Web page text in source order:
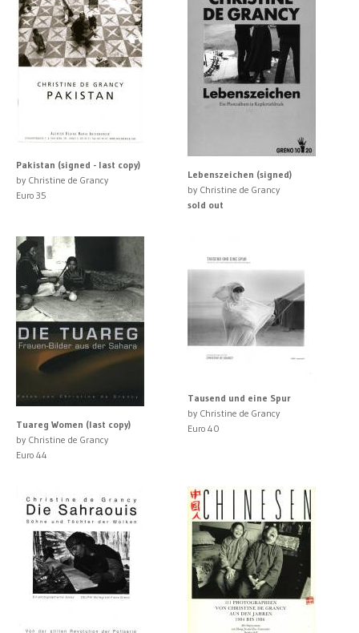
Pakistan (signed - last copy)
by Christine de Grancy
Euro 35
Lebenszeichen (signed)
by Christine de Grancy
sold out
Tuareg Women (last copy)
by Christine de Grancy
Euro 44
Tausend und eine Spur
by Christine de Grancy
Euro 40